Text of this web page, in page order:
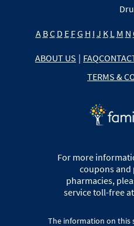
A BC D E FG H I J K L M N
ABOUT US | FAQ
TERMS &
For more
coupons
pharmacies,
service toll-free
The information on this